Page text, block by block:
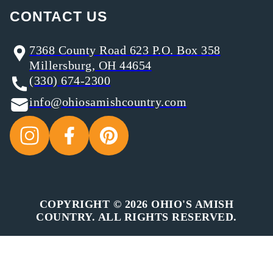
CONTACT US
7368 County Road 623 P.O. Box 358
Millersburg, OH 44654
(330) 674-2300
info@ohiosamishcountry.com
COPYRIGHT © 2026 OHIO'S AMISH
COUNTRY. ALL RIGHTS RESERVED.